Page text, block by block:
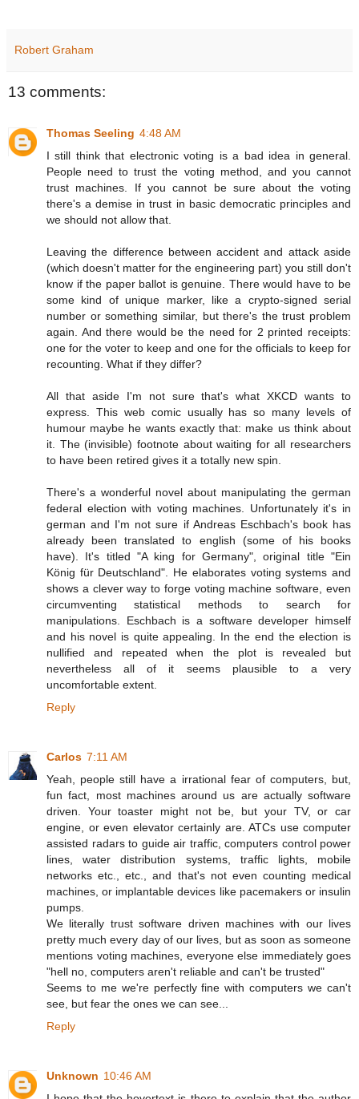
Robert Graham
13 comments:
Thomas Seeling 4:48 AM
I still think that electronic voting is a bad idea in general.
People need to trust the voting method, and you cannot
trust machines. If you cannot be sure about the voting
there's a demise in trust in basic democratic principles and
we should not allow that.
Leaving the difference between accident and attack aside
(which doesn't matter for the engineering part) you still don't
know if the paper ballot is genuine. There would have to be
some kind of unique marker, like a crypto-signed serial
number or something similar, but there's the trust problem
again. And there would be the need for 2 printed receipts:
one for the voter to keep and one for the officials to keep for
recounting. What if they differ?
All that aside I'm not sure that's what XKCD wants to
express. This web comic usually has so many levels of
humour maybe he wants exactly that: make us think about
it. The (invisible) footnote about waiting for all researchers
to have been retired gives it a totally new spin.
There's a wonderful novel about manipulating the german
federal election with voting machines. Unfortunately it's in
german and I'm not sure if Andreas Eschbach's book has
already been translated to english (some of his books
have). It's titled "A king for Germany", original title "Ein
König für Deutschland". He elaborates voting systems and
shows a clever way to forge voting machine software, even
circumventing statistical methods to search for
manipulations. Eschbach is a software developer himself
and his novel is quite appealing. In the end the election is
nullified and repeated when the plot is revealed but
nevertheless all of it seems plausible to a very
uncomfortable extent.
Reply
Carlos 7:11 AM
Yeah, people still have a irrational fear of computers, but,
fun fact, most machines around us are actually software
driven. Your toaster might not be, but your TV, or car
engine, or even elevator certainly are. ATCs use computer
assisted radars to guide air traffic, computers control power
lines, water distribution systems, traffic lights, mobile
networks etc., etc., and that's not even counting medical
machines, or implantable devices like pacemakers or insulin
pumps.
We literally trust software driven machines with our lives
pretty much every day of our lives, but as soon as someone
mentions voting machines, everyone else immediately goes
"hell no, computers aren't reliable and can't be trusted"
Seems to me we're perfectly fine with computers we can't
see, but fear the ones we can see...
Reply
Unknown 10:46 AM